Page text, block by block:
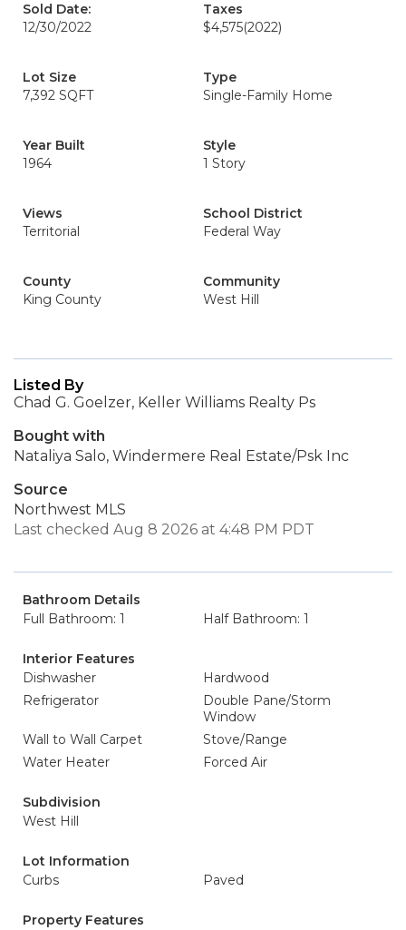
Sold Date:
12/30/2022
Taxes
$4,575(2022)
Lot Size
7,392 SQFT
Type
Single-Family Home
Year Built
1964
Style
1 Story
Views
Territorial
School District
Federal Way
County
King County
Community
West Hill
Listed By
Chad G. Goelzer, Keller Williams Realty Ps
Bought with
Nataliya Salo, Windermere Real Estate/Psk Inc
Source
Northwest MLS
Last checked Aug 8 2026 at 4:48 PM PDT
Bathroom Details
Full Bathroom: 1
Half Bathroom: 1
Interior Features
Dishwasher
Hardwood
Refrigerator
Double Pane/Storm
Window
Wall to Wall Carpet
Stove/Range
Water Heater
Forced Air
Subdivision
West Hill
Lot Information
Curbs
Paved
Property Features